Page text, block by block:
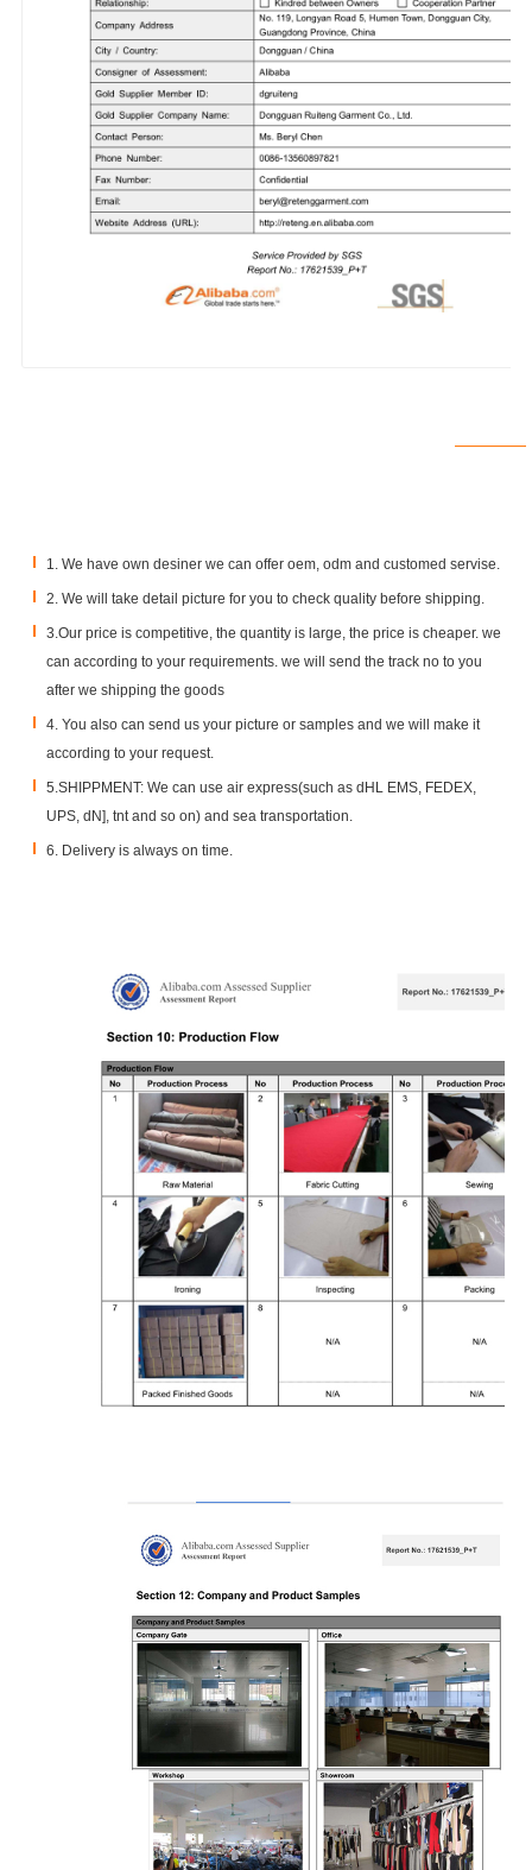
1. We have own desiner we can offer oem, odm and customed servise.
2. We will take detail picture for you to check quality before shipping.
3.Our price is competitive, the quantity is large, the price is cheaper. we
can according to your requirements. we will send the track no to you
after we shipping the goods
4. You also can send us your picture or samples and we will make it
according to your request.
5.SHIPPMENT: We can use air express(such as dHL EMS, FEDEX,
UPS, dN], tnt and so on) and sea transportation.
6. Delivery is always on time.